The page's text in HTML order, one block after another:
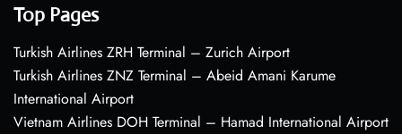
Top Pages
Turkish Airlines ZRH Terminal – Zurich Airport
Turkish Airlines ZNZ Terminal – Abeid Amani Karume
International Airport
Vietnam Airlines DOH Terminal – Hamad International Airport